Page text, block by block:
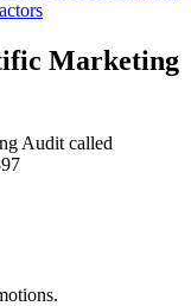
Marketing
Audit called